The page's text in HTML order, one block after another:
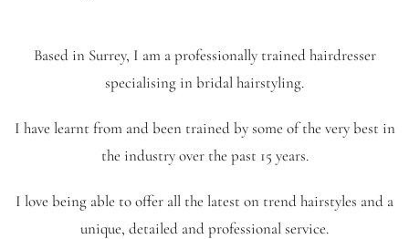
Based in Surrey, I am a professionally trained hairdresser
specialising in bridal hairstyling.
I have learnt from and been trained by some of the very best in
the industry over the past 15 years.
I love being able to offer all the latest on trend hairstyles and a
unique, detailed and professional service.